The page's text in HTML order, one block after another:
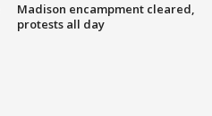
Madison encampment cleared,
protests all day